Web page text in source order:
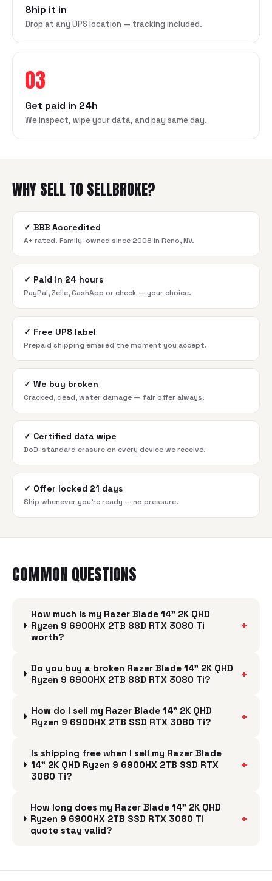
Ship it in
Drop at any UPS location — tracking included.
03
Get paid in 24h
We inspect, wipe your data, and pay same day.
WHY SELL TO SELLBROKE?
✓ BBB Accredited
A+ rated. Family-owned since 2008 in Reno, NV.
✓ Paid in 24 hours
PayPal, Zelle, CashApp or check — your choice.
✓ Free UPS label
Prepaid shipping emailed the moment you accept.
✓ We buy broken
Cracked, dead, water damage — fair offer always.
✓ Certified data wipe
DoD-standard erasure on every device we receive.
✓ Offer locked 21 days
Ship whenever you're ready — no pressure.
COMMON QUESTIONS
How much is my Razer Blade 14" 2K QHD
Ryzen 9 6900HX 2TB SSD RTX 3080 Ti
worth?
+
Do you buy a broken Razer Blade 14" 2K QHD
Ryzen 9 6900HX 2TB SSD RTX 3080 Ti?
+
How do I sell my Razer Blade 14" 2K QHD
Ryzen 9 6900HX 2TB SSD RTX 3080 Ti?
+
Is shipping free when I sell my Razer Blade
14" 2K QHD Ryzen 9 6900HX 2TB SSD RTX
3080 Ti?
+
How long does my Razer Blade 14" 2K QHD
Ryzen 9 6900HX 2TB SSD RTX 3080 Ti
quote stay valid?
+